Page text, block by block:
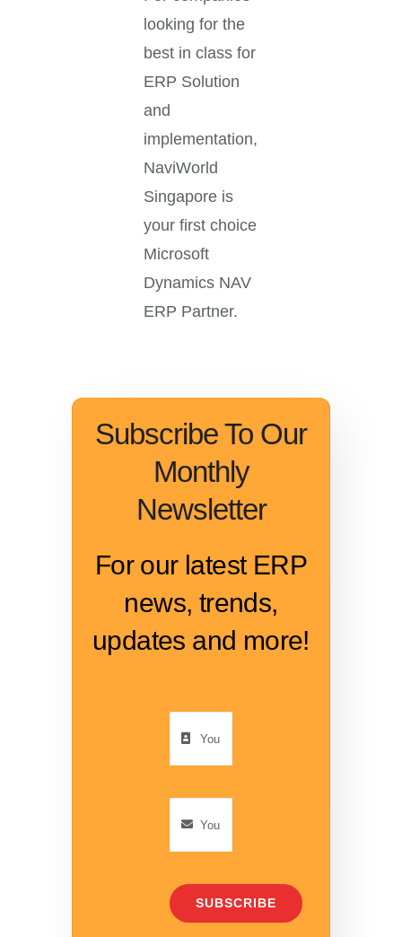
looking for the
best in class for
ERP Solution
and
implementation,
NaviWorld
Singapore is
your first choice
Microsoft
Dynamics NAV
ERP Partner.
Subscribe To Our
Monthly
Newsletter
For our latest ERP
news, trends,
updates and more!
SUBSCRIBE